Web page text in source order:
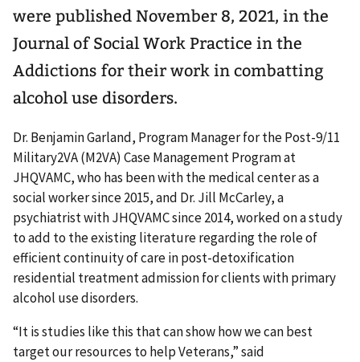
were published November 8, 2021, in the
Journal of Social Work Practice in the
Addictions for their work in combatting
alcohol use disorders.
Dr. Benjamin Garland, Program Manager for the Post-9/11
Military2VA (M2VA) Case Management Program at
JHQVAMC, who has been with the medical center as a
social worker since 2015, and Dr. Jill McCarley, a
psychiatrist with JHQVAMC since 2014, worked on a study
to add to the existing literature regarding the role of
efficient continuity of care in post-detoxification
residential treatment admission for clients with primary
alcohol use disorders.
“It is studies like this that can show how we can best
target our resources to help Veterans,” said